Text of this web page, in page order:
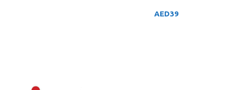
AED39